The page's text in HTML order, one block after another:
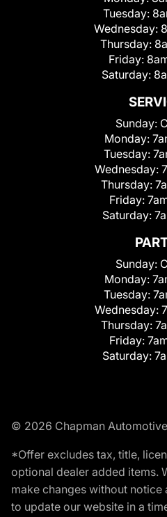
Tuesday:
Wednesday:
Thursday:
Friday:
Saturday:
Sunday:
Monday:
Tuesday:
Wednesday:
Thursday:
Friday:
Saturday:
Sunday:
Monday:
Tuesday:
Wednesday:
Thursday:
Friday:
Saturday:
© 2026 Chapman
*Offer excludes tax, title,
optional dealer added items.
make changes without
to update our website in a